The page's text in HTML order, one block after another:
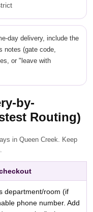
day delivery, include the
notes (gate code,
or "leave with
by-
Routing)
in Queen Creek. Keep
department/room (if
phone number. Add